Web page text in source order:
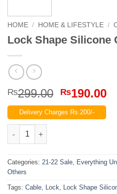
HOME / HOME & LIFESTYLE /
Lock Shape Silicone
₨299.00 Original
price
was:
₨190.00
Delivery Charges Rs.200/-
Lock Shape Silicone Cable Tie
Categories: 21-22 Sale, Everything
Others
Tags: Cable, Lock, Lock Shape